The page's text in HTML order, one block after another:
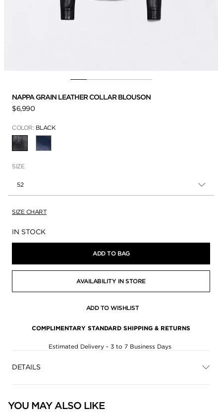
NAPPA GRAIN LEATHER COLLAR BLOUSON
$6,990
COLOR: BLACK
SELECTED
SIZE
52
SIZE CHART
Availability:
IN STOCK
ADD TO BAG
AVAILABILITY IN STORE
ADD TO WISHLIST
COMPLIMENTARY STANDARD SHIPPING & RETURNS
Estimated Delivery - 3 to 7 Business Days
DETAILS
YOU MAY ALSO LIKE